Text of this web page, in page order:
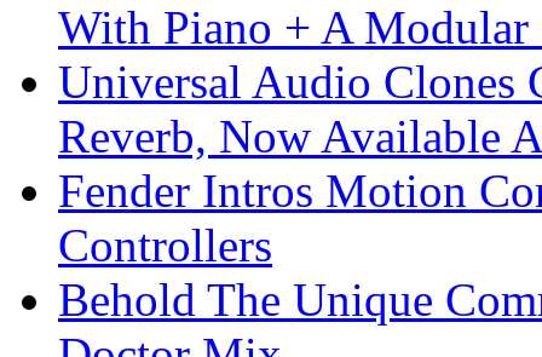
With Piano + A Modular
Universal Audio Clones
Reverb, Now Available
Fender Intros Motion
Controllers
Behold The Unique